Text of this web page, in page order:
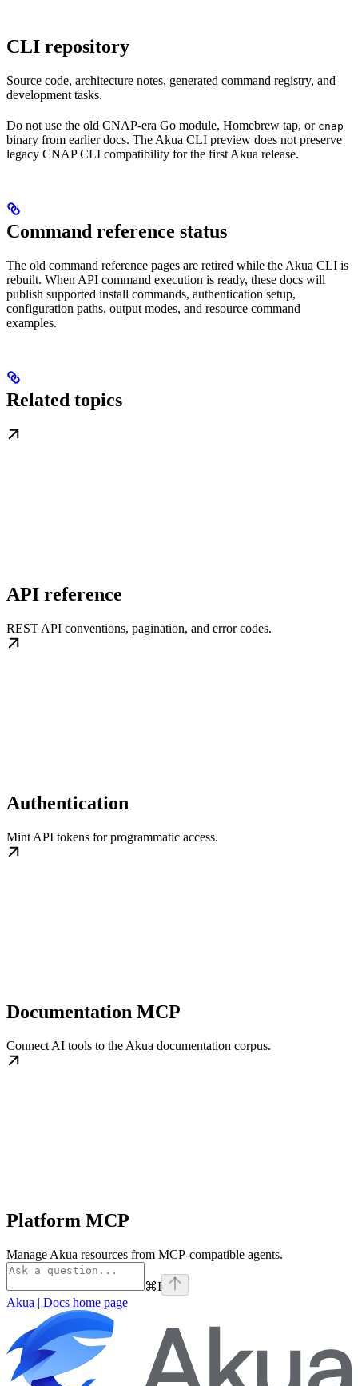
CLI repository
Source code, architecture notes, generated command registry, and
development tasks.
Do not use the old CNAP-era Go module, Homebrew tap, or cnap
binary from earlier docs. The Akua CLI preview does not preserve
legacy CNAP CLI compatibility for the first Akua release.
Command reference status
The old command reference pages are retired while the Akua CLI is
rebuilt. When API command execution is ready, these docs will
publish supported install commands, authentication setup,
configuration paths, output modes, and resource command
examples.
Related topics
API reference
REST API conventions, pagination, and error codes.
Authentication
Mint API tokens for programmatic access.
Documentation MCP
Connect AI tools to the Akua documentation corpus.
Platform MCP
Manage Akua resources from MCP-compatible agents.
⌘I
Akua | Docs home page